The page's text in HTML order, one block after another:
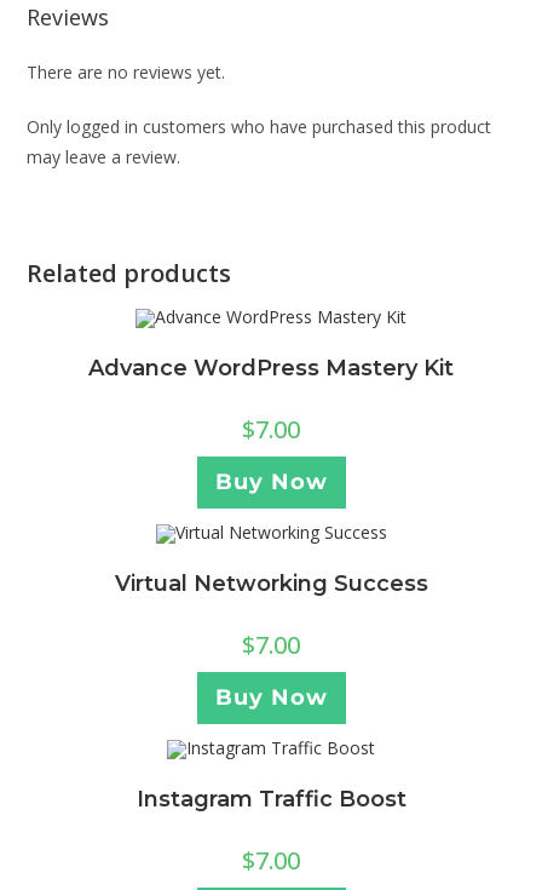
Reviews
There are no reviews yet.
Only logged in customers who have purchased this product
may leave a review.
Related products
Advance WordPress Mastery Kit
$7.00
Buy Now
Virtual Networking Success
$7.00
Buy Now
Instagram Traffic Boost
$7.00